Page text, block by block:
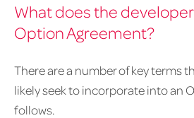
What does the
Option Agreement?
There are a number of key terms
likely seek to incorporate into an
follows.